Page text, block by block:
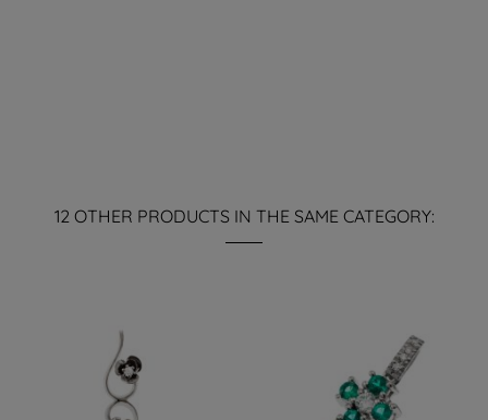
12 OTHER PRODUCTS IN THE SAME CATEGORY: